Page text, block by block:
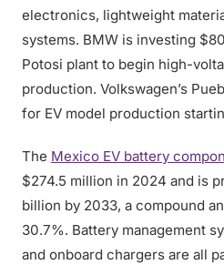
electronics, lightweight
systems. BMW is investing
Potosi plant to begin high-
production. Volkswagen’s
for EV model production
The Mexico EV battery
$274.5 million in 2024 and is
billion by 2033, a compound
30.7%. Battery management
and onboard chargers are all